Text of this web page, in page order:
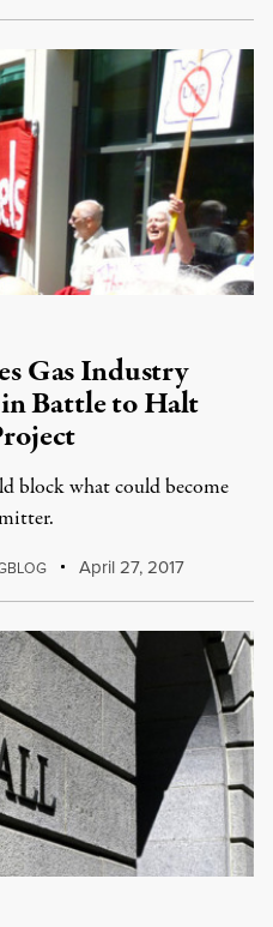
Gas Industry
Battle to Halt
block what could become
April 27, 2017